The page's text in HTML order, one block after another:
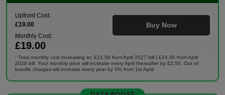
Upfront Cost:
£19.00
Monthly Cost:
£19.00
Buy Now
† Total monthly cost increasing to: £21.50 from April 2027 bill | £24.00 from April
2028 bill. Your monthly price will increase every April thereafter by £2.50. Out of
bundle charges will increase every year by 5% from 1st April.